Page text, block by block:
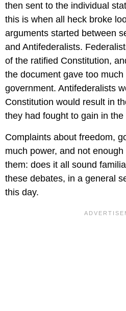
then sent to the individual
this is when all heck broke
arguments started between
and Antifederalists.
of the ratified Constitution,
the document gave too much
government. Antifederalists
Constitution would result in
they had fought to gain in
Complaints about freedom,
much power, and not
them: does it all sound
these debates, in a general
this day.